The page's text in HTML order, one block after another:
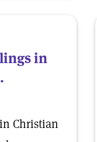
in
Christian